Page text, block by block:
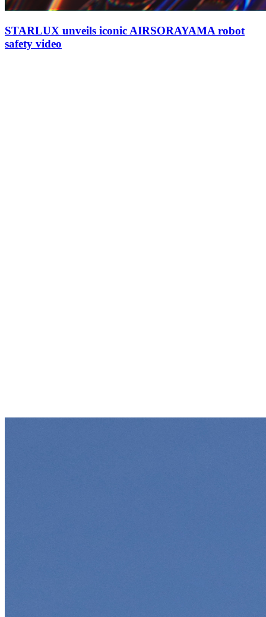
STARLUX unveils iconic AIRSORAYAMA robot
safety video